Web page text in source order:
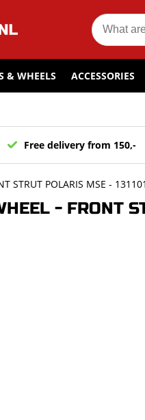
& WHEELS ACCESSORIES
Free delivery from 150,-
STRUT POLARIS MSE -
- FRONT